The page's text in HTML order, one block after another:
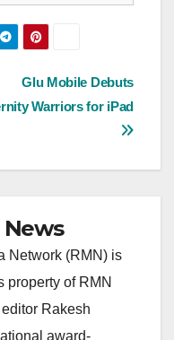
Glu Mobile Debuts
Warriors for iPad
News
Network (RMN) is
property of RMN
Rakesh
award-